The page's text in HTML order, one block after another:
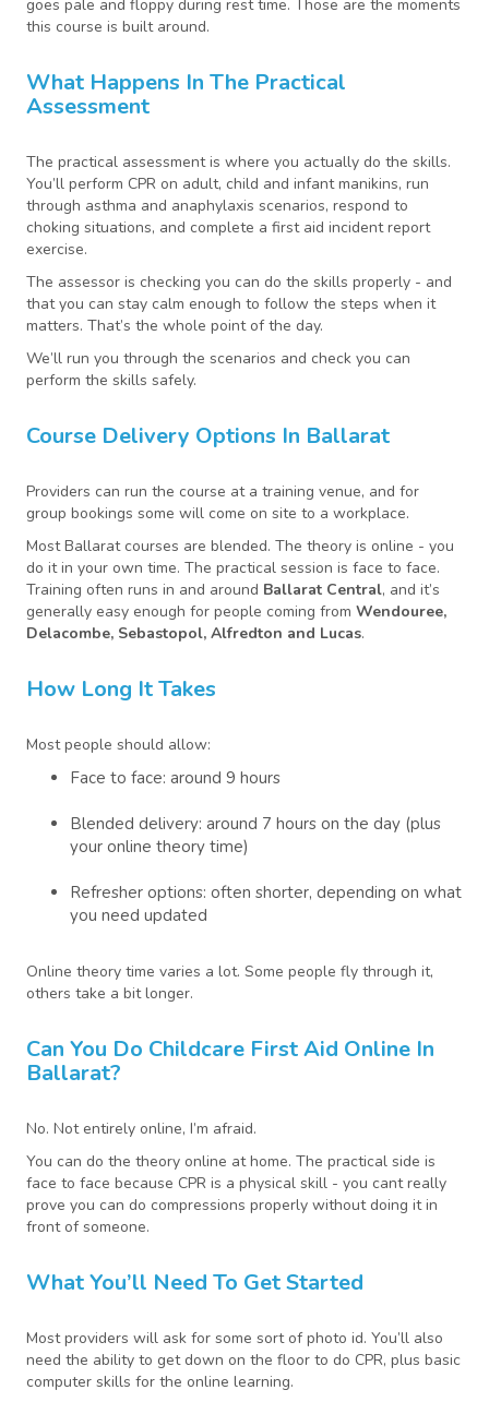
goes pale and floppy during rest time. Those are the moments
this course is built around.
What Happens In The Practical
Assessment
The practical assessment is where you actually do the skills.
You’ll perform CPR on adult, child and infant manikins, run
through asthma and anaphylaxis scenarios, respond to
choking situations, and complete a first aid incident report
exercise.
The assessor is checking you can do the skills properly - and
that you can stay calm enough to follow the steps when it
matters. That’s the whole point of the day.
We’ll run you through the scenarios and check you can
perform the skills safely.
Course Delivery Options In Ballarat
Providers can run the course at a training venue, and for
group bookings some will come on site to a workplace.
Most Ballarat courses are blended. The theory is online - you
do it in your own time. The practical session is face to face.
Training often runs in and around Ballarat Central, and it’s
generally easy enough for people coming from Wendouree,
Delacombe, Sebastopol, Alfredton and Lucas.
How Long It Takes
Most people should allow:
Face to face: around 9 hours
Blended delivery: around 7 hours on the day (plus
your online theory time)
Refresher options: often shorter, depending on what
you need updated
Online theory time varies a lot. Some people fly through it,
others take a bit longer.
Can You Do Childcare First Aid Online In
Ballarat?
No. Not entirely online, I’m afraid.
You can do the theory online at home. The practical side is
face to face because CPR is a physical skill - you cant really
prove you can do compressions properly without doing it in
front of someone.
What You’ll Need To Get Started
Most providers will ask for some sort of photo id. You’ll also
need the ability to get down on the floor to do CPR, plus basic
computer skills for the online learning.